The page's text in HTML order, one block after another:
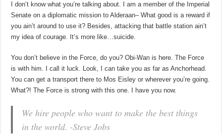
I don’t know what you’re talking about. I am a member of the Imperial
Senate on a diplomatic mission to Alderaan– What good is a reward if
you ain’t around to use it? Besides, attacking that battle station ain’t
my idea of courage. It’s more like…suicide.
You don’t believe in the Force, do you? Obi-Wan is here. The Force
is with him. I call it luck. Look, I can take you as far as Anchorhead.
You can get a transport there to Mos Eisley or wherever you’re going.
What?! The Force is strong with this one. I have you now.
We hire people who want to make the best things
in the world. -Steve Jobs